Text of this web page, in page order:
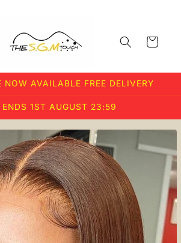
Cart
NOW AVAILABLE FREE DELIVERY
ENDS 1ST AUGUST 23:59